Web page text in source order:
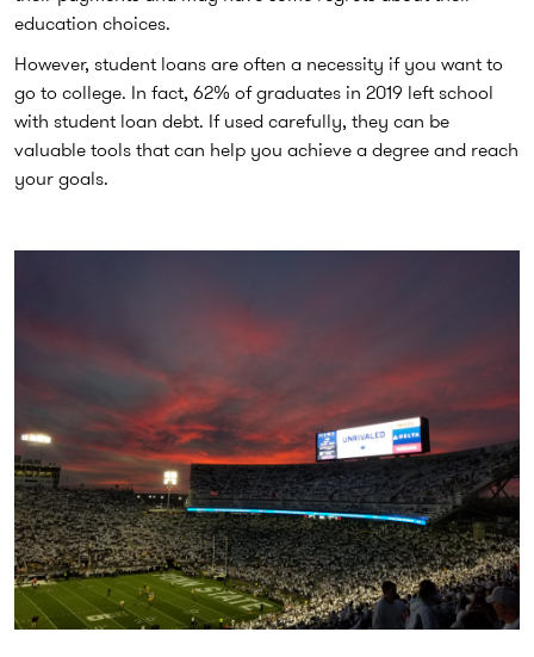
education choices.
However, student loans are often a necessity if you want to
go to college. In fact, 62% of graduates in 2019 left school
with student loan debt. If used carefully, they can be
valuable tools that can help you achieve a degree and reach
your goals.